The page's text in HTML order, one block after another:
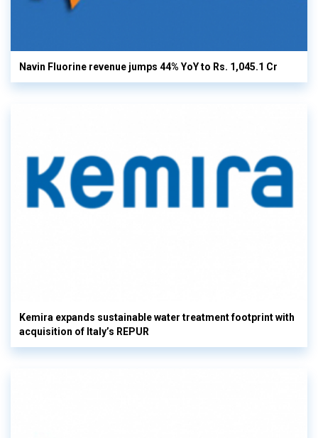
Navin Fluorine revenue jumps 44% YoY to Rs. 1,045.1 Cr
Kemira expands sustainable water treatment footprint with
acquisition of Italy’s REPUR